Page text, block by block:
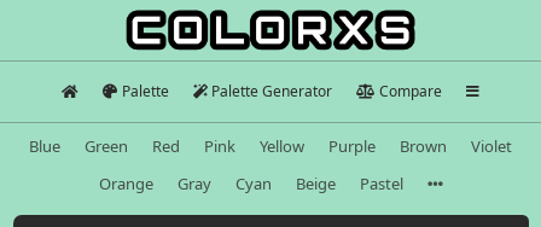
Palette Palette Generator Compare
Blue Green Red Pink Yellow Purple Brown
Violet
Orange
Gray Cyan Beige Pastel